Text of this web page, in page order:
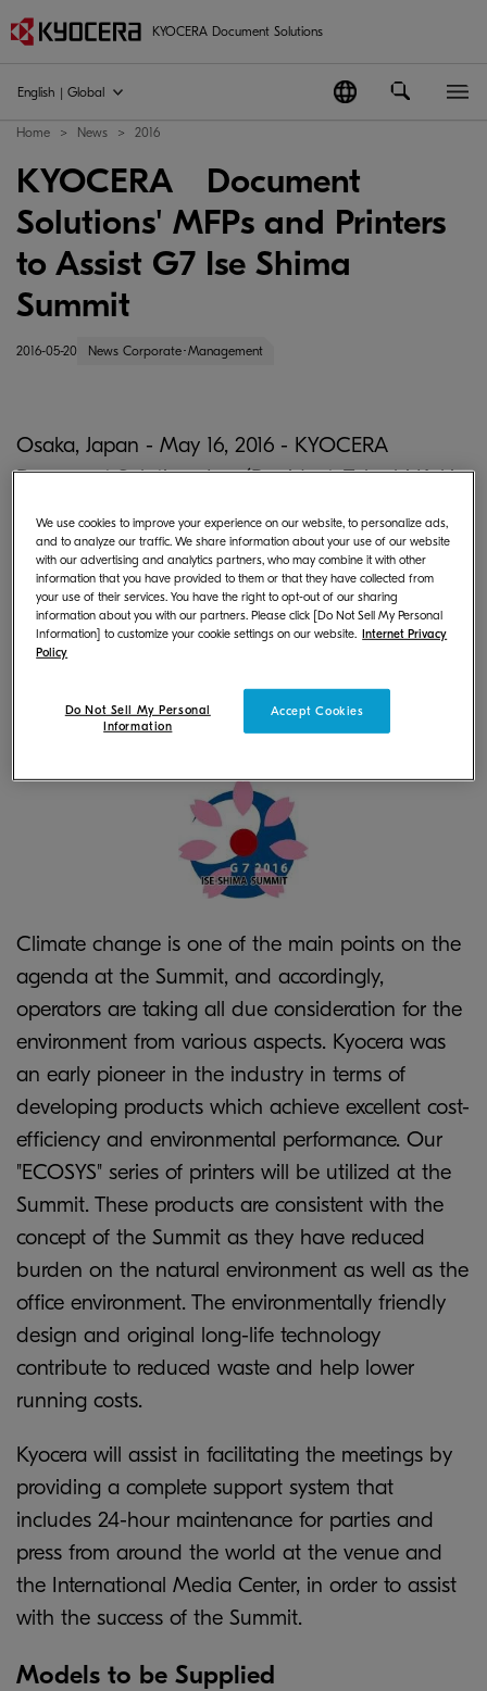
KYOCERA Document Solutions
English | Global
Home News 2016
KYOCERA Document
Solutions' MFPs and Printers
to Assist G7 Ise Shima
Summit
2016-05-20 News Corporate･Management
Osaka, Japan - May 16, 2016 - KYOCERA
Document Solutions Inc. (President: Takashi Kuki;
products (MFPs) and printers for the venue and
the International Media Center of the G7 Ise
Shima Summit, which will commence on May 26,
2016. During the sessions, Kyocera will provide full
everything from machine installation to
maintenance at each location.
Climate change is one of the main points on the
agenda at the Summit, and accordingly,
operators are taking all due consideration for the
environment from various aspects. Kyocera was
an early pioneer in the industry in terms of
developing products which achieve excellent cost-
efficiency and environmental performance. Our
"ECOSYS" series of printers will be utilized at the
Summit. These products are consistent with the
concept of the Summit as they have reduced
burden on the natural environment as well as the
office environment. The environmentally friendly
design and original long-life technology
contribute to reduced waste and help lower
running costs.
Kyocera will assist in facilitating the meetings by
providing a complete support system that
includes 24-hour maintenance for parties and
press from around the world at the venue and
the International Media Center, in order to assist
with the success of the Summit.
Models to be Supplied
We use cookies to improve your experience on our website, to personalize ads,
and to analyze our traffic. We share information about your use of our website
with our advertising and analytics partners, who may combine it with other
information that you have provided to them or that they have collected from
your use of their services. You have the right to opt-out of our sharing
information about you with our partners. Please click [Do Not Sell My Personal
Information] to customize your cookie settings on our website. Internet Privacy
Policy
Accept Cookies
Do Not Sell My Personal
Information